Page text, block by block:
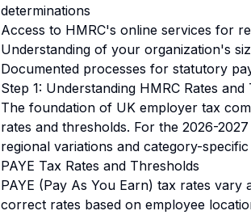
determinations
Access to HMRC's online services for
Understanding of your organization's
Documented processes for statutory
Step 1: Understanding HMRC Rates
The foundation of UK employer tax
rates and thresholds. For the 2026-
regional variations and category-
PAYE Tax Rates and Thresholds
PAYE (Pay As You Earn) tax rates
correct rates based on employee